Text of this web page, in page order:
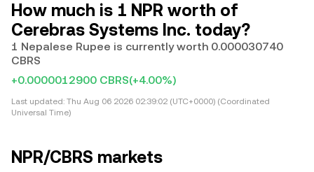
How much is 1 NPR worth of
Cerebras Systems Inc. today?
1 Nepalese Rupee is currently worth 0.000030740
CBRS
+0.0000012900 CBRS(+4.00%)
Last updated: Thu Aug 06 2026 02:39:02 (UTC+0000) (Coordinated
Universal Time)
NPR/CBRS markets